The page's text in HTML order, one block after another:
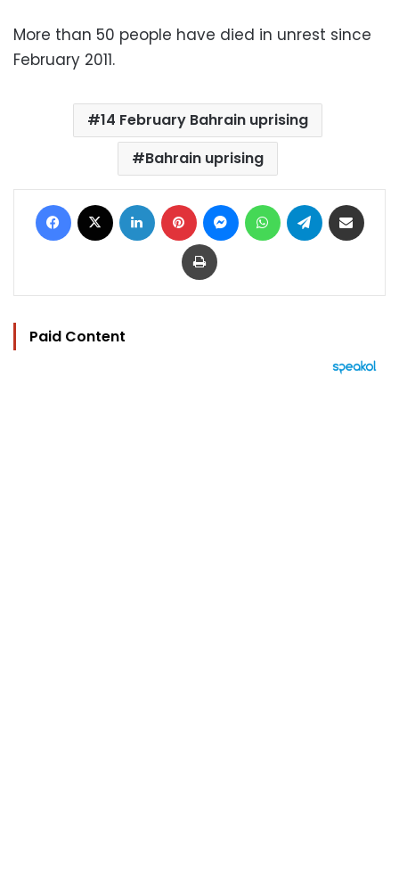
More than 50 people have died in unrest since
February 2011.
14 February Bahrain uprising
Bahrain uprising
Facebook LinkedIn Pinterest MessengerWhatsAppTelegram
Print
Paid Content